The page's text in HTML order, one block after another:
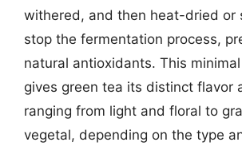
withered, and then heat-dried or
stop the fermentation process,
natural antioxidants. This
gives green tea its distinct flavor
ranging from light and floral to
vegetal, depending on the type